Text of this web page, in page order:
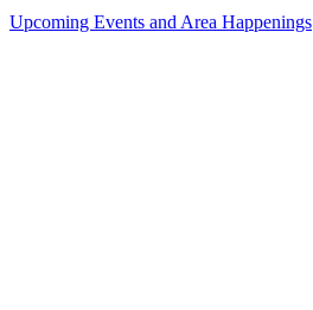
Upcoming Events and Area Happenings